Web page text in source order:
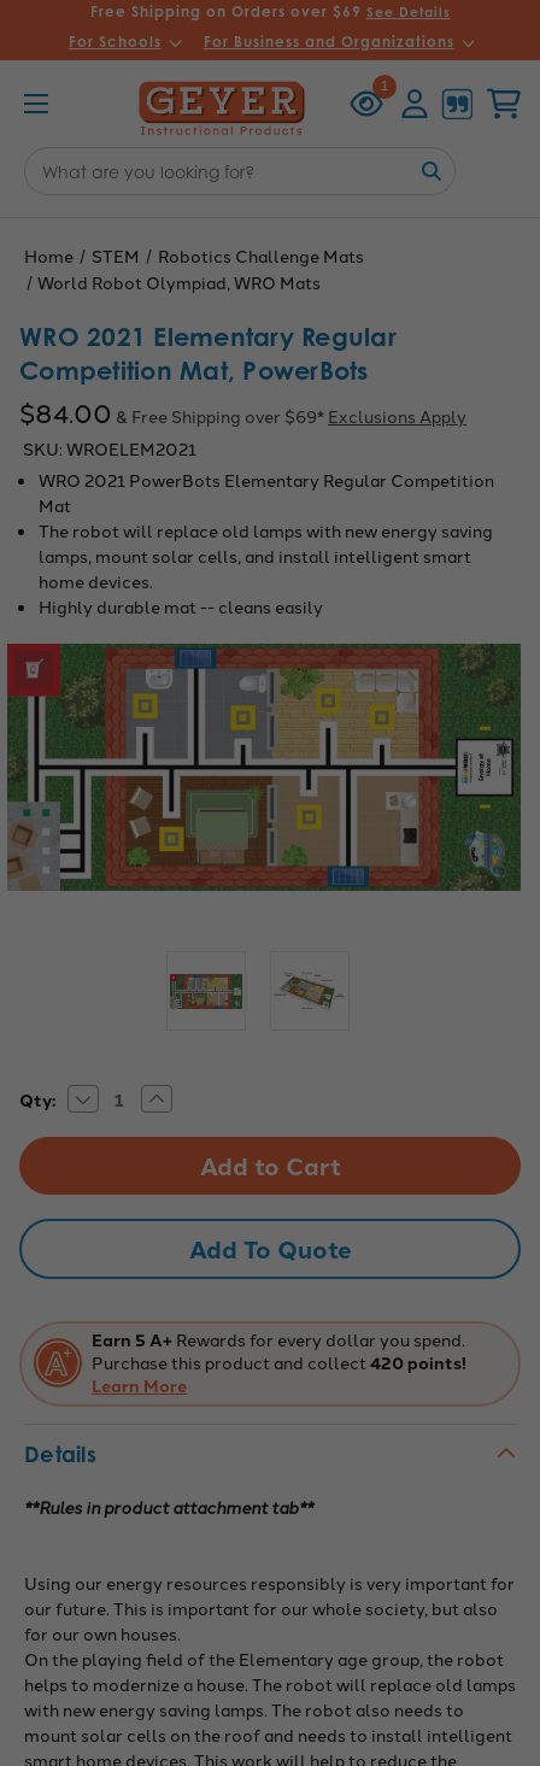
Free Shipping on Orders over $69 See Details
For Schools For Business and Organizations
1
Viewed
Keyword:
Home STEM
Robotics Challenge Mats
World Robot Olympiad, WRO Mats
WRO 2021 Elementary Regular
Competition Mat, PowerBots
$84.00 & Free Shipping over $69* Exclusions Apply
SKU: WROELEM2021
WRO 2021 PowerBots Elementary Regular Competition
Mat
The robot will replace old lamps with new energy saving
lamps, mount solar cells, and install intelligent smart
home devices.
Highly durable mat -- cleans easily
Current
Qty: Decrease
Quantity
of
Regular
Competition
Increase
Quantity
of
Elementary
Regular
Competition
PowerBots
Add To Quote
Earn 5 A+ Rewards for every dollar you spend.
Purchase this product and collect 420 points!
Learn More
Details
**Rules in product attachment tab**
Using our energy resources responsibly is very important for
our future. This is important for our whole society, but also
for our own houses.
On the playing field of the Elementary age group, the robot
helps to modernize a house. The robot will replace old lamps
with new energy saving lamps. The robot also needs to
mount solar cells on the roof and needs to install intelligent
smart home devices. This work will help to reduce the